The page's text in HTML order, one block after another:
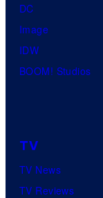
DC
Image
IDW
BOOM! Studios
TV
TV News
TV Reviews